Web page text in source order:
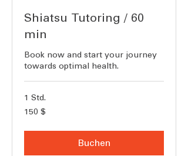
Shiatsu Tutoring / 60
min
Book now and start your journey
towards optimal health.
1 Std.
150
US-
150 $
Buchen